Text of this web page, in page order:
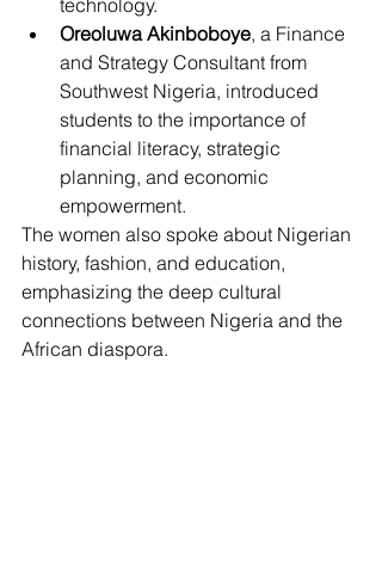
technology.
Oreoluwa Akinboboye, a Finance
and Strategy Consultant from
Southwest Nigeria, introduced
students to the importance of
financial literacy, strategic
planning, and economic
empowerment.
The women also spoke about Nigerian
history, fashion, and education,
emphasizing the deep cultural
connections between Nigeria and the
African diaspora.